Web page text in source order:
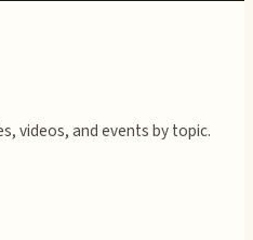
videos, and events by topic.